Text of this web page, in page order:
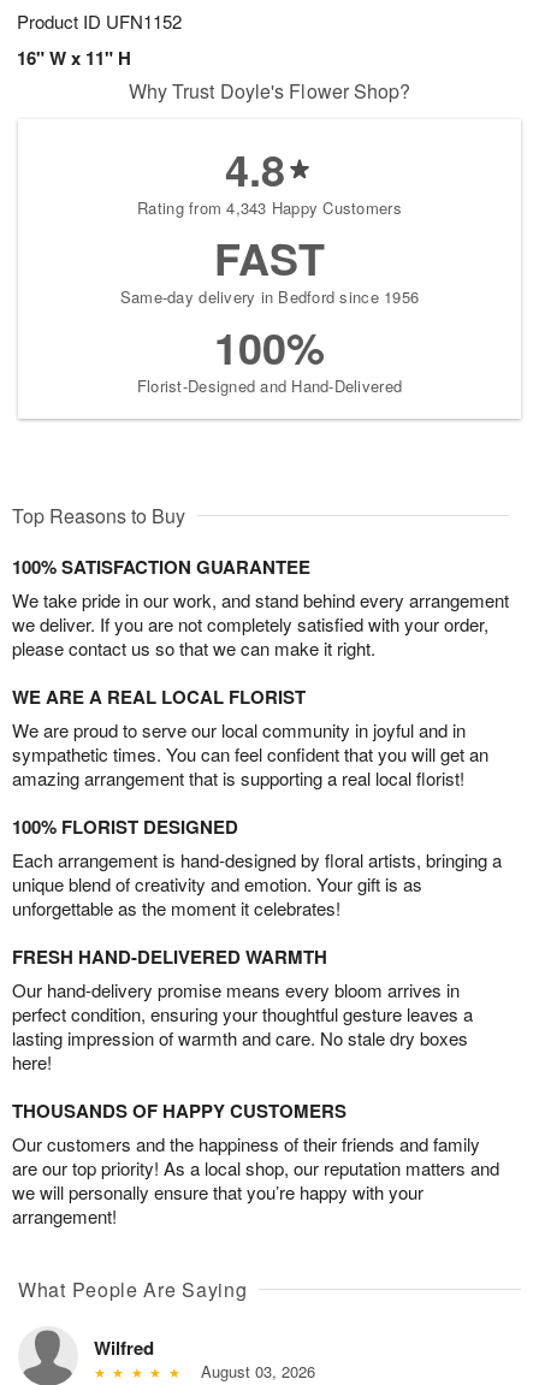
Product ID UFN1152
16" W x 11" H
Why Trust Doyle's Flower Shop?
4.8
Rating from 4,343 Happy Customers
FAST
Same-day delivery in Bedford since 1956
100%
Florist-Designed and Hand-Delivered
Top Reasons to Buy
100% SATISFACTION GUARANTEE
We take pride in our work, and stand behind every arrangement
we deliver. If you are not completely satisfied with your order,
please contact us so that we can make it right.
WE ARE A REAL LOCAL FLORIST
We are proud to serve our local community in joyful and in
sympathetic times. You can feel confident that you will get an
amazing arrangement that is supporting a real local florist!
100% FLORIST DESIGNED
Each arrangement is hand-designed by floral artists, bringing a
unique blend of creativity and emotion. Your gift is as
unforgettable as the moment it celebrates!
FRESH HAND-DELIVERED WARMTH
Our hand-delivery promise means every bloom arrives in
perfect condition, ensuring your thoughtful gesture leaves a
lasting impression of warmth and care. No stale dry boxes
here!
THOUSANDS OF HAPPY CUSTOMERS
Our customers and the happiness of their friends and family
are our top priority! As a local shop, our reputation matters and
we will personally ensure that you’re happy with your
arrangement!
What People Are Saying
Wilfred
August 03, 2026